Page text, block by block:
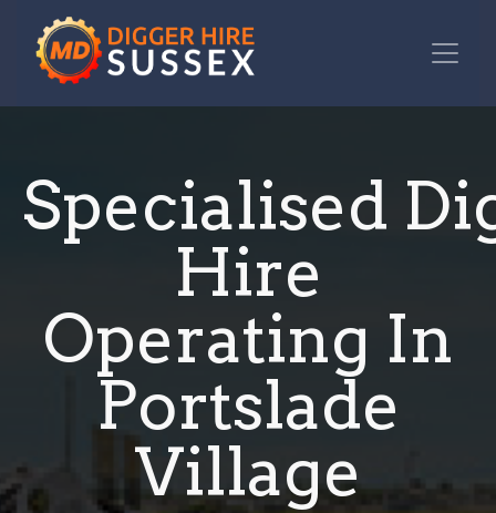
Specialised
Hire
Operating In
Portslade
Village